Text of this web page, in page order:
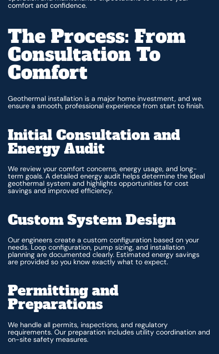
comfort and confidence.
The Process: From
Consultation To
Comfort
Geothermal installation is a major home investment, and we
ensure a smooth, professional experience from start to finish.
Initial Consultation and
Energy Audit
We review your comfort concerns, energy usage, and long-
term goals. A detailed energy audit helps determine the ideal
geothermal system and highlights opportunities for cost
savings and improved efficiency.
Custom System Design
Our engineers create a custom configuration based on your
needs. Loop configuration, pump sizing, and installation
planning are documented clearly. Estimated energy savings
are provided so you know exactly what to expect.
Permitting and
Preparations
We handle all permits, inspections, and regulatory
requirements. Our preparation includes utility coordination and
on-site safety measures.